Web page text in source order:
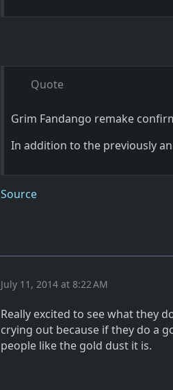
Quote
Grim Fandango remake
In addition to the previously
Source
July 11, 2014 at 8:22 AM
Really excited to see what they
crying out because if they do a
people like the gold dust it is.